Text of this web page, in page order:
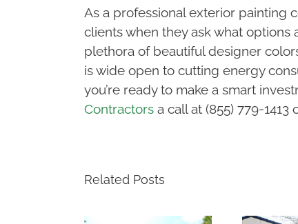
As a professional exterior painting
clients when they ask what
plethora of beautiful designer
is wide open to cutting energy
you’re ready to make a smart
Contractors a call at (855) 779-1413
Related Posts